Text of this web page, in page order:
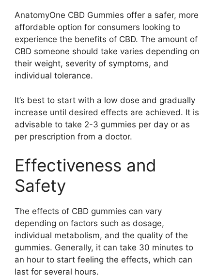
AnatomyOne CBD Gummies offer a safer, more
affordable option for consumers looking to
experience the benefits of CBD. The amount of
CBD someone should take varies depending on
their weight, severity of symptoms, and
individual tolerance.
It’s best to start with a low dose and gradually
increase until desired effects are achieved. It is
advisable to take 2-3 gummies per day or as
per prescription from a doctor.
Effectiveness and
Safety
The effects of CBD gummies can vary
depending on factors such as dosage,
individual metabolism, and the quality of the
gummies. Generally, it can take 30 minutes to
an hour to start feeling the effects, which can
last for several hours.